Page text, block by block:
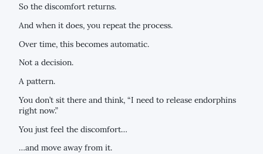
So the discomfort returns.
And when it does, you repeat the process.
Over time, this becomes automatic.
Not a decision.
A pattern.
You don’t sit there and think, “I need to release endorphins
right now.”
You just feel the discomfort…
…and move away from it.